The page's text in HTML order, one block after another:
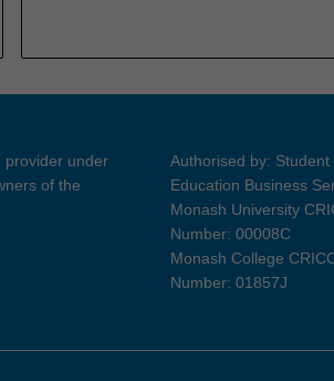
provider under
of the
Authorised by: Student
Education Business
Monash University
Number: 00008C
Monash College
Number: 01857J